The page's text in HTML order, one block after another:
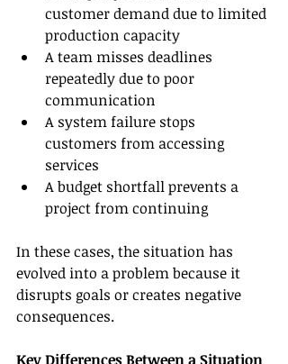
customer demand due to limited
production capacity
A team misses deadlines
repeatedly due to poor
communication
A system failure stops
customers from accessing
services
A budget shortfall prevents a
project from continuing
In these cases, the situation has
evolved into a problem because it
disrupts goals or creates negative
consequences.
Key Differences Between a Situation